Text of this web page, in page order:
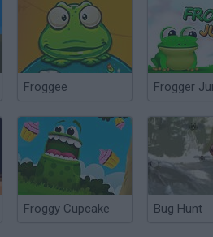
Froggee Frogger
Froggy Cupcake Bug Hunt